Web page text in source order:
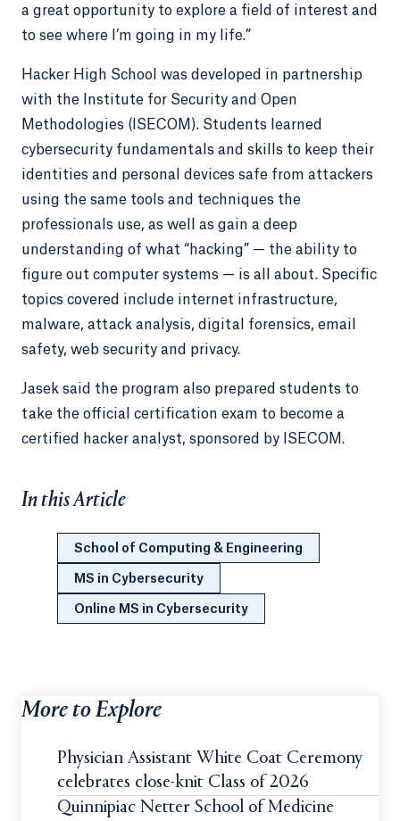
a great opportunity to explore a field of interest and
to see where I’m going in my life.”
Hacker High School was developed in partnership
with the Institute for Security and Open
Methodologies (ISECOM). Students learned
cybersecurity fundamentals and skills to keep their
identities and personal devices safe from attackers
using the same tools and techniques the
professionals use, as well as gain a deep
understanding of what “hacking” — the ability to
figure out computer systems — is all about. Specific
topics covered include internet infrastructure,
malware, attack analysis, digital forensics, email
safety, web security and privacy.
Jasek said the program also prepared students to
take the official certification exam to become a
certified hacker analyst, sponsored by ISECOM.
In this Article
School of Computing & Engineering
MS in Cybersecurity
Online MS in Cybersecurity
More to Explore
Physician Assistant White Coat Ceremony
celebrates close-knit Class of 2026
Quinnipiac Netter School of Medicine